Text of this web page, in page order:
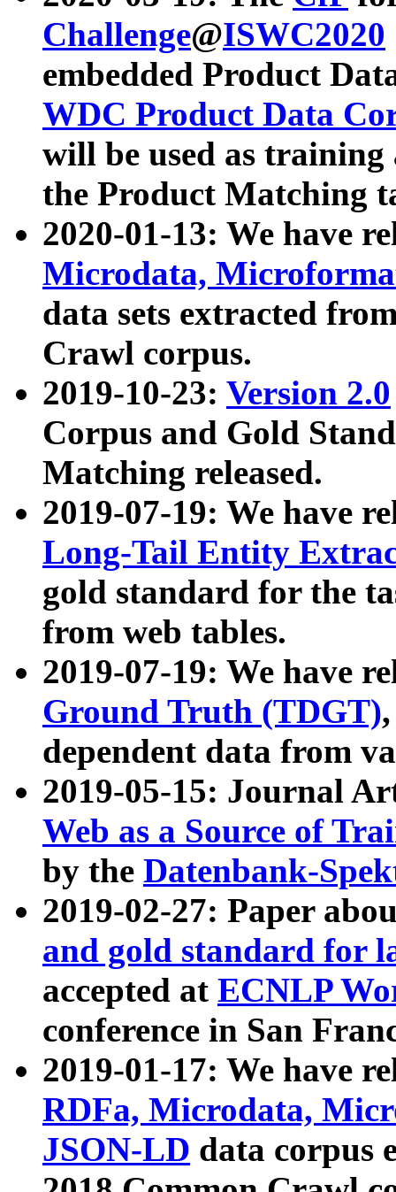
Challenge@ISWC2020
embedded Product
WDC Product Data
will be used as
the Product Matching
2020-01-13: We have
Microdata,
data sets extracted
Crawl corpus.
2019-10-23: Version 2.0
Corpus and Gold
Matching released.
2019-07-19: We have
Long-Tail Entity
gold standard for the
from web tables.
2019-07-19: We have
Ground Truth (TDGT)
dependent data from
2019-05-15: Journal
Web as a Source of
by the Datenbank-
2019-02-27: Paper
and gold standard for
accepted at ECNLP
conference in San
2019-01-17: We have
RDFa, Microdata,
JSON-LD data corpus